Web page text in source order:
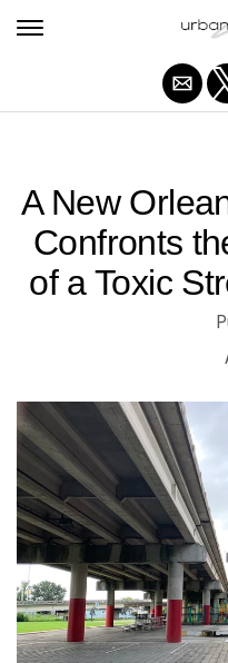
A New
Confronts
of a Toxic
Exit